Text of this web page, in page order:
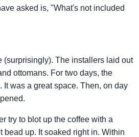
asked is, "What's not included
(surprisingly). The installers laid out
ottomans. For two days, the
It was a great space. Then, on day
try to blot up the coffee with a
bead up. It soaked right in. Within